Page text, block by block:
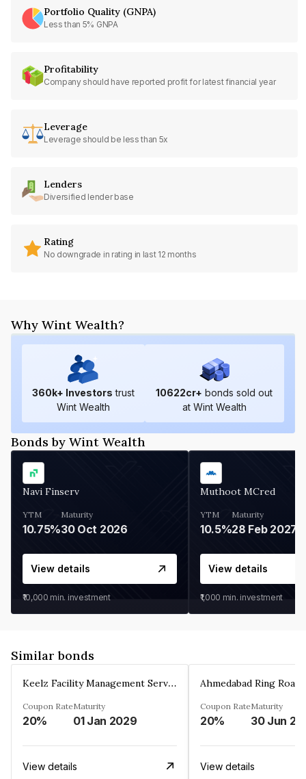
Portfolio Quality (GNPA)
Less than 5% GNPA
Profitability
Company should have reported profit for latest financial year
Leverage
Leverage should be less than 5x
Lenders
Diversified lender base
Rating
No downgrade in rating in last 12 months
Why Wint Wealth?
360k+ Investors trust
Wint Wealth
10622cr+ bonds sold out
at Wint Wealth
Bonds by Wint Wealth
Navi Finserv
YTM
10.75%
Maturity
30 Oct 2026
View details
₹10,000 min. investment
Muthoot MCred
YTM
10.5%
Maturity
28 Feb 2027
View details
₹1,000 min. investment
Similar bonds
Keelz Facility Management Services Private Limited
Coupon Rate
20%
Maturity
01 Jan 2029
View details
Coupon Rate
20%
Maturity
30 Jun
View details